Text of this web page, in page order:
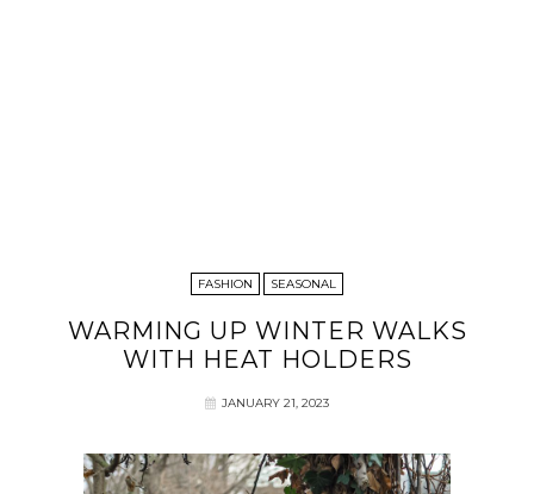
FASHION SEASONAL
WARMING UP WINTER WALKS
WITH HEAT HOLDERS
JANUARY 21, 2023